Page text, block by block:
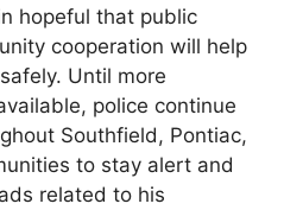
hopeful that public
cooperation will help
Until more
police continue
Southfield, Pontiac,
to stay alert and
related to his